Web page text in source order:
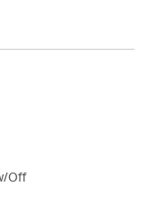
Off